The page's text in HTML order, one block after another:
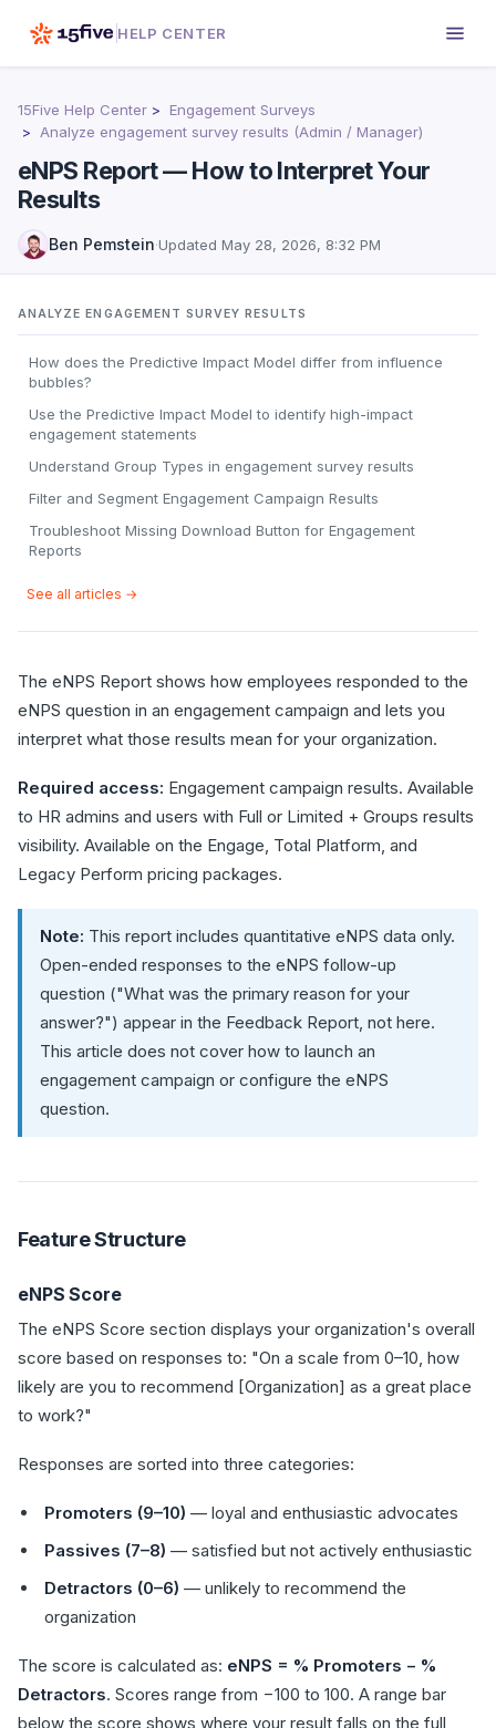
HELP CENTER
15Five Help Center
Engagement Surveys
Analyze engagement survey results (Admin / Manager)
eNPS Report — How to Interpret Your
Results
Ben Pemstein·Updated May 28, 2026, 8:32 PM
ANALYZE ENGAGEMENT SURVEY RESULTS
How does the Predictive Impact Model differ from influence
bubbles?
Use the Predictive Impact Model to identify high-impact
engagement statements
Understand Group Types in engagement survey results
Filter and Segment Engagement Campaign Results
Troubleshoot Missing Download Button for Engagement
Reports
See all articles →
The eNPS Report shows how employees responded to the
eNPS question in an engagement campaign and lets you
interpret what those results mean for your organization.
Required access: Engagement campaign results. Available
to HR admins and users with Full or Limited + Groups results
visibility. Available on the Engage, Total Platform, and
Legacy Perform pricing packages.
Note: This report includes quantitative eNPS data only.
Open-ended responses to the eNPS follow-up
question ("What was the primary reason for your
answer?") appear in the Feedback Report, not here.
This article does not cover how to launch an
engagement campaign or configure the eNPS
question.
Feature Structure
eNPS Score
The eNPS Score section displays your organization's overall
score based on responses to: "On a scale from 0–10, how
likely are you to recommend [Organization] as a great place
to work?"
Responses are sorted into three categories:
Promoters (9–10) — loyal and enthusiastic advocates
Passives (7–8) — satisfied but not actively enthusiastic
Detractors (0–6) — unlikely to recommend the
organization
The score is calculated as: eNPS = % Promoters − %
Detractors. Scores range from −100 to 100. A range bar
below the score shows where your result falls on the full